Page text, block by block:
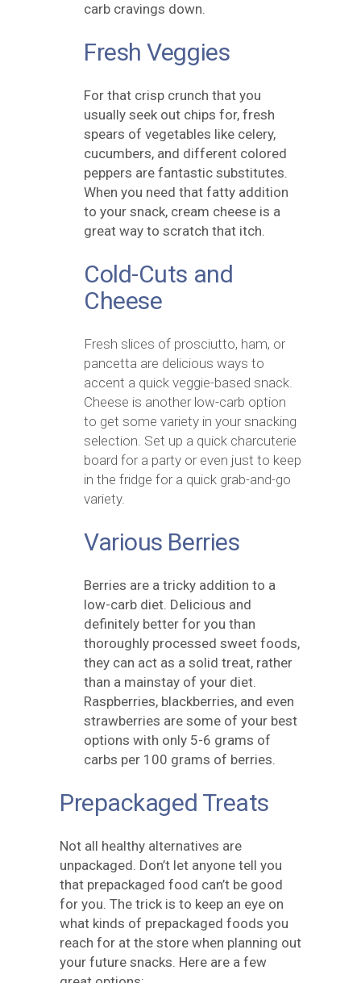
carb cravings down.
Fresh Veggies
For that crisp crunch that you
usually seek out chips for, fresh
spears of vegetables like celery,
cucumbers, and different colored
peppers are fantastic substitutes.
When you need that fatty addition
to your snack, cream cheese is a
great way to scratch that itch.
Cold-Cuts and
Cheese
Fresh slices of prosciutto, ham, or
pancetta are delicious ways to
accent a quick veggie-based snack.
Cheese is another low-carb option
to get some variety in your snacking
selection. Set up a quick charcuterie
board for a party or even just to keep
in the fridge for a quick grab-and-go
variety.
Various Berries
Berries are a tricky addition to a
low-carb diet. Delicious and
definitely better for you than
thoroughly processed sweet foods,
they can act as a solid treat, rather
than a mainstay of your diet.
Raspberries, blackberries, and even
strawberries are some of your best
options with only 5-6 grams of
carbs per 100 grams of berries.
Prepackaged Treats
Not all healthy alternatives are
unpackaged. Don’t let anyone tell you
that prepackaged food can’t be good
for you. The trick is to keep an eye on
what kinds of prepackaged foods you
reach for at the store when planning out
your future snacks. Here are a few